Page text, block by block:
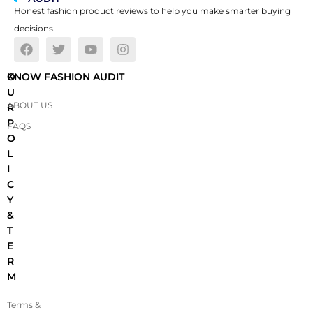
Honest fashion product reviews to help you make smarter buying
decisions.
O
U
R
P
O
L
I
C
Y
&
T
E
R
M
Terms &
KNOW FASHION AUDIT
ABOUT US
FAQS